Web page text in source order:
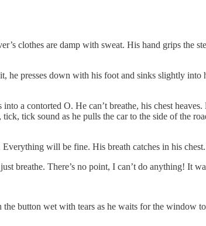
clothes are damp with sweat. His hand grips the
presses down with his foot and sinks slightly into
a contorted O. He can’t breathe, his chest
tick sound as he pulls the car to the side of the
will be fine. His breath catches in his
breathe. There’s no point, I can’t do anything! It
button wet with tears as he waits for the window